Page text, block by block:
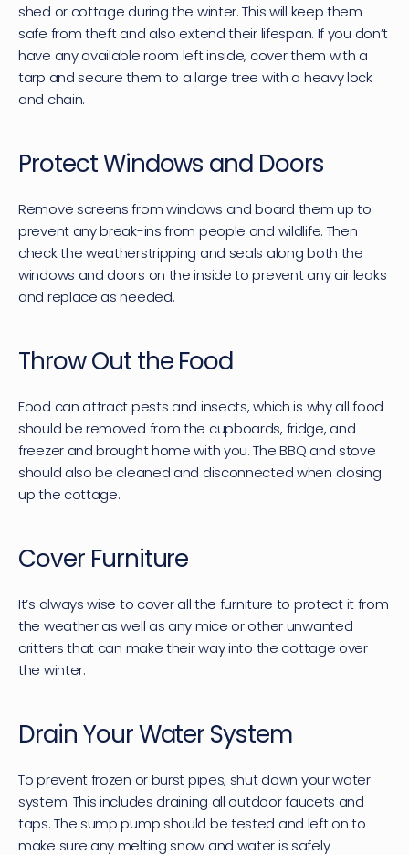
shed or cottage during the winter. This will keep them
safe from theft and also extend their lifespan. If you don’t
have any available room left inside, cover them with a
tarp and secure them to a large tree with a heavy lock
and chain.
Protect Windows and Doors
Remove screens from windows and board them up to
prevent any break-ins from people and wildlife. Then
check the weatherstripping and seals along both the
windows and doors on the inside to prevent any air leaks
and replace as needed.
Throw Out the Food
Food can attract pests and insects, which is why all food
should be removed from the cupboards, fridge, and
freezer and brought home with you. The BBQ and stove
should also be cleaned and disconnected when closing
up the cottage.
Cover Furniture
It’s always wise to cover all the furniture to protect it from
the weather as well as any mice or other unwanted
critters that can make their way into the cottage over
the winter.
Drain Your Water System
To prevent frozen or burst pipes, shut down your water
system. This includes draining all outdoor faucets and
taps. The sump pump should be tested and left on to
make sure any melting snow and water is safely